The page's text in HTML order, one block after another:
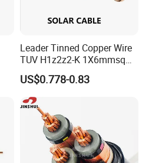
Leader Tinned Copper Wire
TUV H1z2z2-K 1X6mmsq
1.5kv PV DC Solar Cable for
Solar Panels
US$0.778-0.83